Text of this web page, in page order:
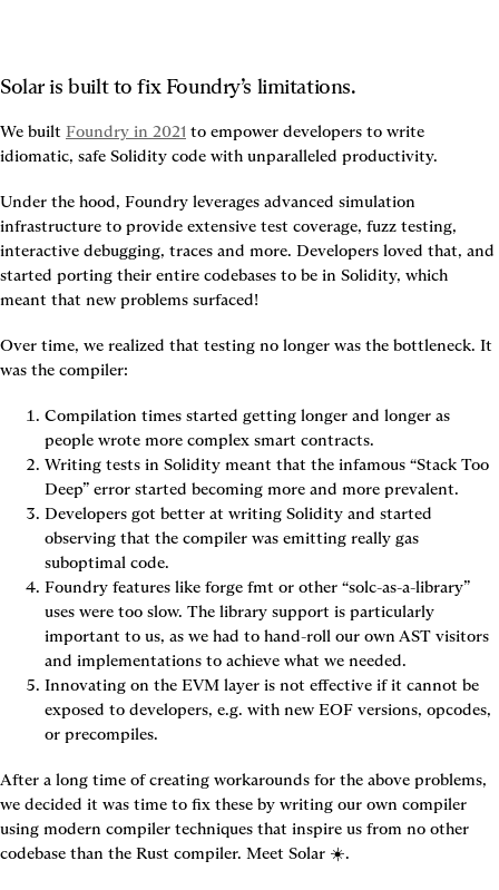
Solar is built to fix Foundry’s limitations.
We built Foundry in 2021 to empower developers to write
idiomatic, safe Solidity code with unparalleled productivity.
Under the hood, Foundry leverages advanced simulation
infrastructure to provide extensive test coverage, fuzz testing,
interactive debugging, traces and more. Developers loved that, and
started porting their entire codebases to be in Solidity, which
meant that new problems surfaced!
Over time, we realized that testing no longer was the bottleneck. It
was the compiler:
Compilation times started getting longer and longer as
people wrote more complex smart contracts.
Writing tests in Solidity meant that the infamous “Stack Too
Deep” error started becoming more and more prevalent.
Developers got better at writing Solidity and started
observing that the compiler was emitting really gas
suboptimal code.
Foundry features like forge fmt or other “solc-as-a-library”
uses were too slow. The library support is particularly
important to us, as we had to hand-roll our own AST visitors
and implementations to achieve what we needed.
Innovating on the EVM layer is not effective if it cannot be
exposed to developers, e.g. with new EOF versions, opcodes,
or precompiles.
After a long time of creating workarounds for the above problems,
we decided it was time to fix these by writing our own compiler
using modern compiler techniques that inspire us from no other
codebase than the Rust compiler. Meet Solar ☀️.